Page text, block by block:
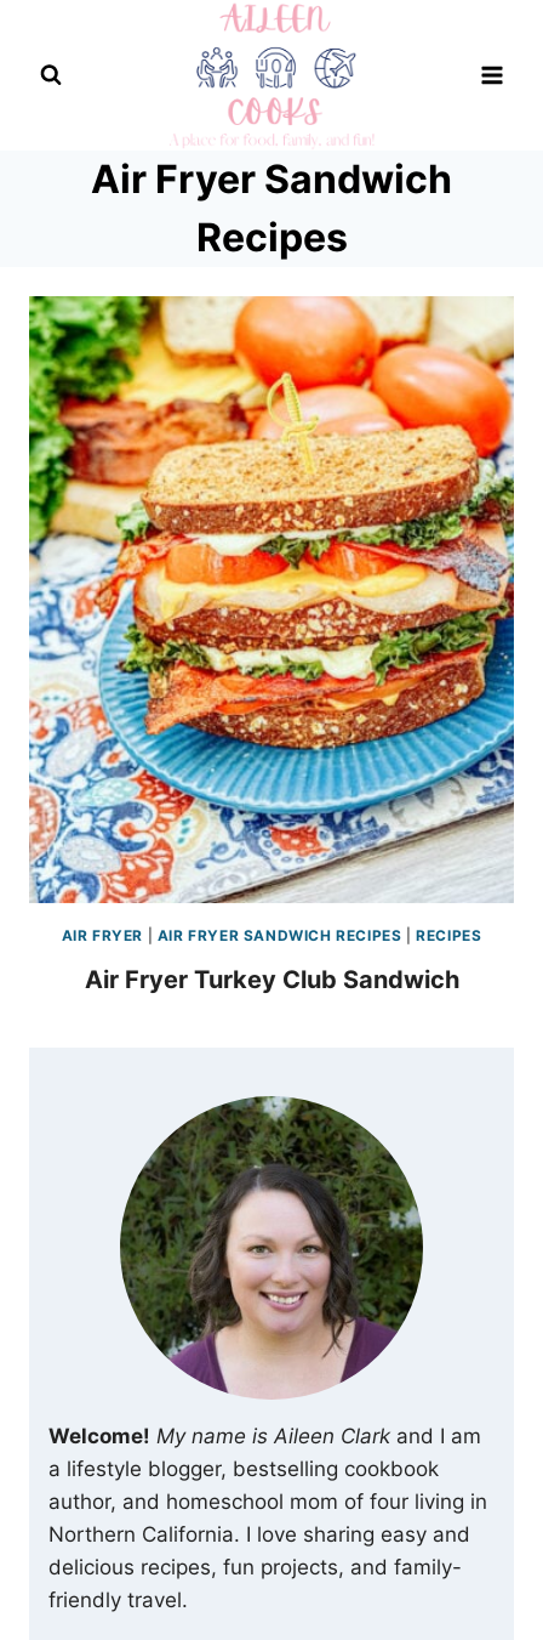
content
Air Fryer Sandwich
Recipes
AIR FRYER AIR FRYER SANDWICH RECIPES |RECIPES
Air Fryer Turkey Club Sandwich
Welcome! My name is Aileen Clark and I am
a lifestyle blogger, bestselling cookbook
author, and homeschool mom of four living in
Northern California. I love sharing easy and
delicious recipes, fun projects, and family-
friendly travel.